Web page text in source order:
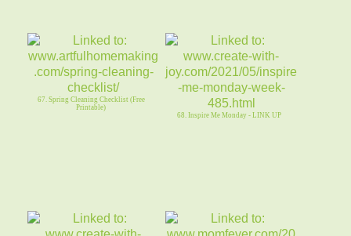
67. Spring Cleaning Checklist (Free
Printable)
68. Inspire Me Monday - LINK UP